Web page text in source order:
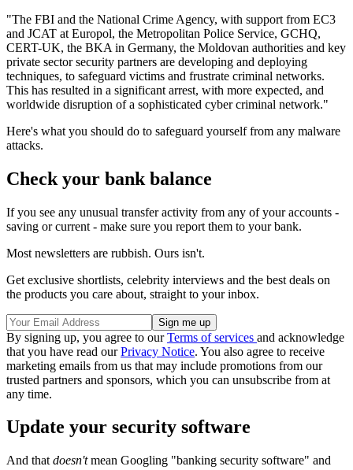
"The FBI and the National Crime Agency, with support from EC3
and JCAT at Europol, the Metropolitan Police Service, GCHQ,
CERT-UK, the BKA in Germany, the Moldovan authorities and key
private sector security partners are developing and deploying
techniques, to safeguard victims and frustrate criminal networks.
This has resulted in a significant arrest, with more expected, and
worldwide disruption of a sophisticated cyber criminal network."
Here's what you should do to safeguard yourself from any malware
attacks.
Check your bank balance
If you see any unusual transfer activity from any of your accounts -
saving or current - make sure you report them to your bank.
Most newsletters are rubbish. Ours isn't.
Get exclusive shortlists, celebrity interviews and the best deals on
the products you care about, straight to your inbox.
By signing up, you agree to ourTerms of services and acknowledge
that you have read ourPrivacy Notice. You also agree to receive
marketing emails from us that may include promotions from our
trusted partners and sponsors, which you can unsubscribe from at
any time.
Update your security software
And that doesn'tmean Googling "banking security software" and